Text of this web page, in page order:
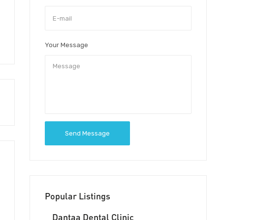
Your Message
Send Message
Popular Listings
Dantaa Dental Clinic